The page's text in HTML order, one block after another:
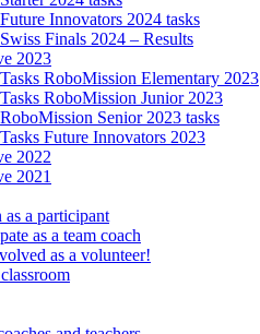
Future Innovators 2024 tasks
Swiss Finals 2024 – Results
2023
Tasks RoboMission Elementary 2023
Tasks RoboMission Junior 2023
RoboMission Senior 2023 tasks
Tasks Future Innovators 2023
2022
2021
as a participant
as a team coach
as a volunteer!